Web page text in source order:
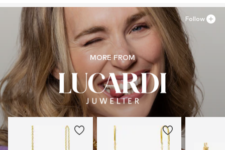
MORE FROM
Follow